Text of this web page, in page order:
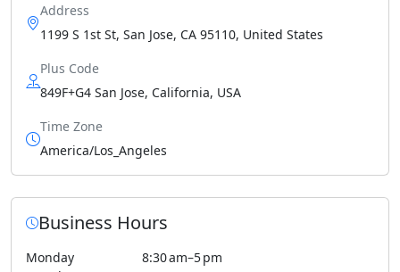
Address
1199 S 1st St, San Jose, CA 95110, United States
Plus Code
849F+G4 San Jose, California, USA
Time Zone
America/Los_Angeles
Business Hours
Monday
8:30 am–5 pm